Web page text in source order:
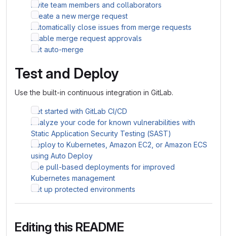
Invite team members and collaborators
Create a new merge request
Automatically close issues from merge requests
Enable merge request approvals
Set auto-merge
Test and Deploy
Use the built-in continuous integration in GitLab.
Get started with GitLab CI/CD
Analyze your code for known vulnerabilities with
Static Application Security Testing (SAST)
Deploy to Kubernetes, Amazon EC2, or Amazon ECS
using Auto Deploy
Use pull-based deployments for improved
Kubernetes management
Set up protected environments
Editing this README